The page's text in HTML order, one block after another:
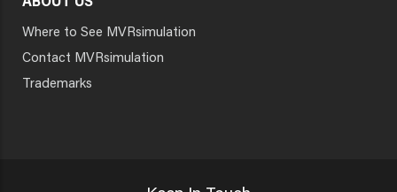
Where to See MVRsimulation
Contact MVRsimulation
Trademarks